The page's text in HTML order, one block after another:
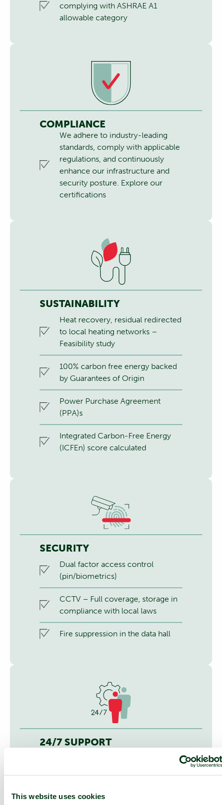
This website uses cookies
complying with ASHRAE A1
allowable category
COMPLIANCE
We adhere to industry-leading
standards, comply with applicable
regulations, and continuously
enhance our infrastructure and
security posture. Explore our
certifications
SUSTAINABILITY
Heat recovery, residual redirected
to local heating networks –
Feasibility study
100% carbon free energy backed
by Guarantees of Origin
Power Purchase Agreement
(PPA)s
Integrated Carbon-Free Energy
(ICFEn) score calculated
SECURITY
Dual factor access control
(pin/biometrics)
CCTV – Full coverage, storage in
compliance with local laws
Fire suppression in the data hall
24/7 SUPPORT
24/7 service desk and 24/7 access
On-site services